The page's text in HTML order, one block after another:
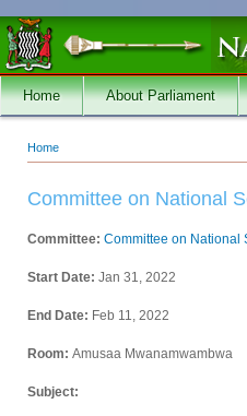
Skip to main content
Home About Parliament
You are here
Home
Committee on National
Committee: Committee on National
Start Date: Jan 31, 2022
End Date: Feb 11, 2022
Room: Amusaa Mwanamwambwa
Subject: